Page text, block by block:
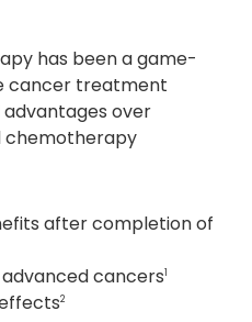
has been a game-
cancer treatment
over
chemotherapy
after completion of
cancers1
2